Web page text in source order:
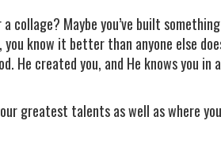
collage? Maybe you’ve built
know it better than anyone else
created you, and He knows you in
greatest talents as well as where